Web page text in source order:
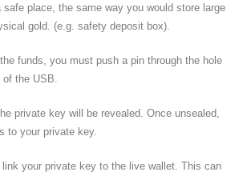
safe place, the same way you would store large
gold. (e.g. safety deposit box).
funds, you must push a pin through the hole
of the USB.
private key will be revealed. Once unsealed,
to your private key.
link your private key to the live wallet. This can